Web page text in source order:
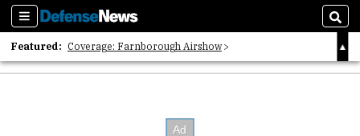
Sections
Featured: Coverage: Farnborough Airshow
2026 Strategic Architects List